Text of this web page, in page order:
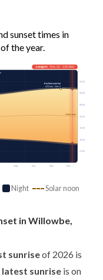
sunset times in
the year.
Sep Oct Nov Dec
Solar noon
03:00
06:00
09:00
12:00
15:00
18:00
21:00
Longest· Dec 22 · 13h 56m
Earliest sunrise
4:53 am · Dec 2
Night Solar noon
in Willowbe,
sunriseof 2026 is
latest sunrise is on